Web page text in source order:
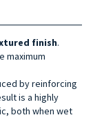
finish.
maximum
by reinforcing
is a highly
both when wet